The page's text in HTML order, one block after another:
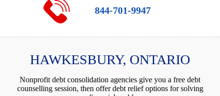
844-701-9947
HAWKESBURY, ONTARIO
Nonprofit debt consolidation agencies give you a free debt
counselling session, then offer debt relief options for solving